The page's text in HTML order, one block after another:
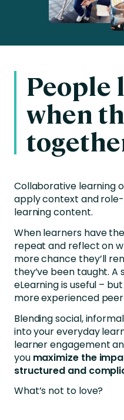
People
when
Collaborative learning
apply context and
learning content.
When learners have
repeat and reflect on
more chance they’ll
they’ve been taught. A
eLearning is useful –
more experienced peer
Blending social,
into your everyday
learner engagement
you maximize the
structured and
What’s not to love?